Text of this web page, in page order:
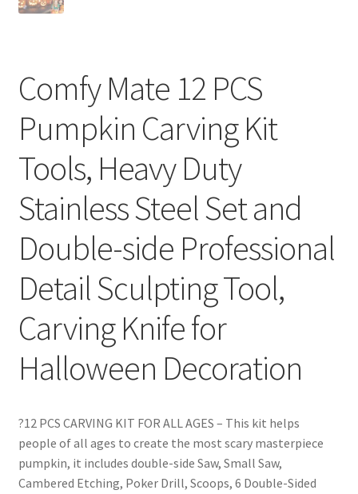
Comfy Mate 12 PCS
Pumpkin Carving Kit
Tools, Heavy Duty
Stainless Steel Set and
Double-side Professional
Detail Sculpting Tool,
Carving Knife for
Halloween Decoration
?12 PCS CARVING KIT FOR ALL AGES – This kit helps
people of all ages to create the most scary masterpiece
pumpkin, it includes double-side Saw, Small Saw,
Cambered Etching, Poker Drill, Scoops, 6 Double-Sided